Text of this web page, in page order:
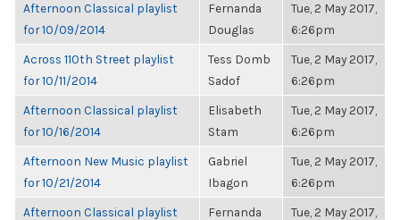
Afternoon Classical playlist
for 10/09/2014
Fernanda
Douglas
Tue, 2 May 2017,
6:26pm
Across 110th Street playlist
for 10/11/2014
Tess Domb
Sadof
Tue, 2 May 2017,
6:26pm
Afternoon Classical playlist
for 10/16/2014
Elisabeth
Stam
Tue, 2 May 2017,
6:26pm
Afternoon New Music playlist
for 10/21/2014
Gabriel
Ibagon
Tue, 2 May 2017,
6:26pm
Afternoon Classical playlist
Fernanda
Tue, 2 May 2017,